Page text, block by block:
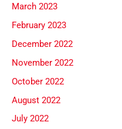
March 2023
February 2023
December 2022
November 2022
October 2022
August 2022
July 2022